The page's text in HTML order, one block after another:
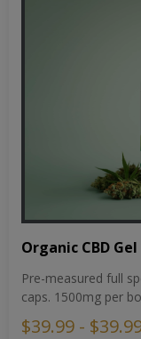
Organic CBD
Pre-measured full
caps. 1500mg per
$39.99 -